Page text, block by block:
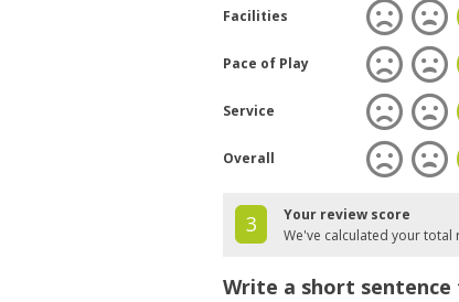
Facilities
Pace of Play
Service
Overall
3
Your review score
We've calculated your total
Write a short sentence